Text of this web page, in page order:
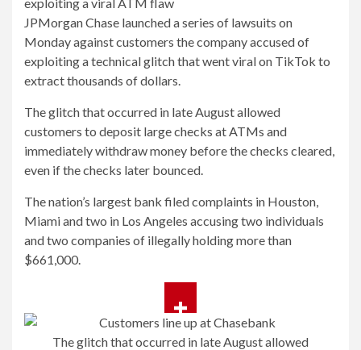
JPMorgan Chase launched a series of lawsuits on
Monday against customers the company accused of
exploiting a technical glitch that went viral on TikTok to
extract thousands of dollars.
The glitch that occurred in late August allowed
customers to deposit large checks at ATMs and
immediately withdraw money before the checks cleared,
even if the checks later bounced.
The nation’s largest bank filed complaints in Houston,
Miami and two in Los Angeles accusing two individuals
and two companies of illegally holding more than
$661,000.
The glitch that occurred in late August allowed